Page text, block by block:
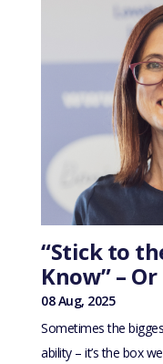
“Stick to
Know” – Or
08 Aug, 2025
Sometimes the
ability – it’s the box